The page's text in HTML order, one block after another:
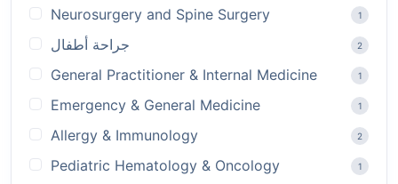
Neurosurgery and Spine Surgery 1
جراحة أطفال 2
General Practitioner & Internal Medicine 1
Emergency & General Medicine 1
Allergy & Immunology 2
Pediatric Hematology & Oncology 1